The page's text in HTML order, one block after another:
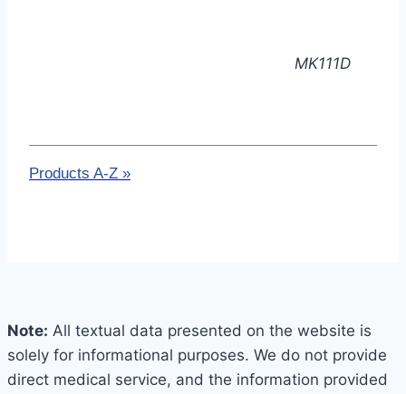
MK111D
Products A-Z »
Note: All textual data presented on the website is
solely for informational purposes. We do not provide
direct medical service, and the information provided